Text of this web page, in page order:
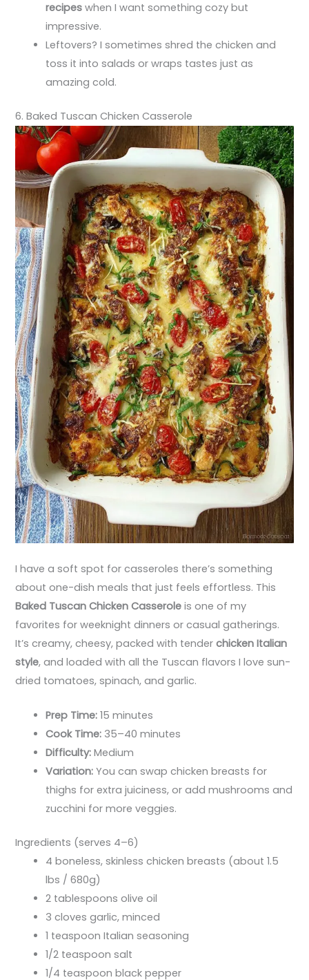
recipes when I want something cozy but
impressive.
Leftovers? I sometimes shred the chicken and
toss it into salads or wraps tastes just as
amazing cold.
6. Baked Tuscan Chicken Casserole
I have a soft spot for casseroles there’s something
about one-dish meals that just feels effortless. This
Baked Tuscan Chicken Casserole is one of my
favorites for weeknight dinners or casual gatherings.
It’s creamy, cheesy, packed with tenderchicken Italian
style, and loaded with all the Tuscan flavors I love sun-
dried tomatoes, spinach, and garlic.
Prep Time: 15 minutes
Cook Time: 35–40 minutes
Difficulty: Medium
Variation: You can swap chicken breasts for
thighs for extra juiciness, or add mushrooms and
zucchini for more veggies.
Ingredients (serves 4–6)
4 boneless, skinless chicken breasts (about 1.5
lbs / 680g)
2 tablespoons olive oil
3 cloves garlic, minced
1 teaspoon Italian seasoning
1/2 teaspoon salt
1/4 teaspoon black pepper